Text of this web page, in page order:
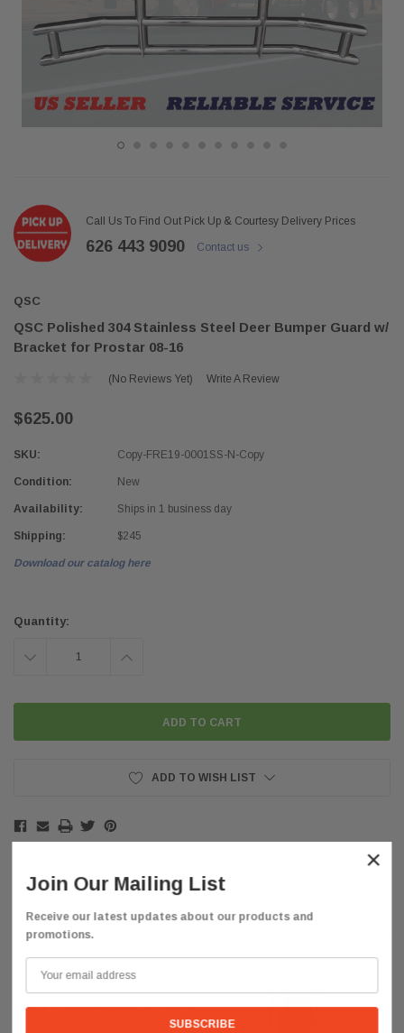
Call Us To Find Out Pick Up & Courtesy Delivery Prices
626 443 9090 Contact us
QSC
QSC Polished 304 Stainless Steel Deer Bumper Guard w/
Bracket for Prostar 08-16
(No Reviews Yet) Write A Review
$625.00
SKU: Copy-FRE19-0001SS-N-Copy
Condition: New
Availability: Ships in 1 business day
Shipping: $245
Download our catalog here
Stock:
Quantity:
DECREASE INCREASE
ADD TO WISH LIST
Description
×
Join Our Mailing List
Receive our latest updates about our products and
promotions.